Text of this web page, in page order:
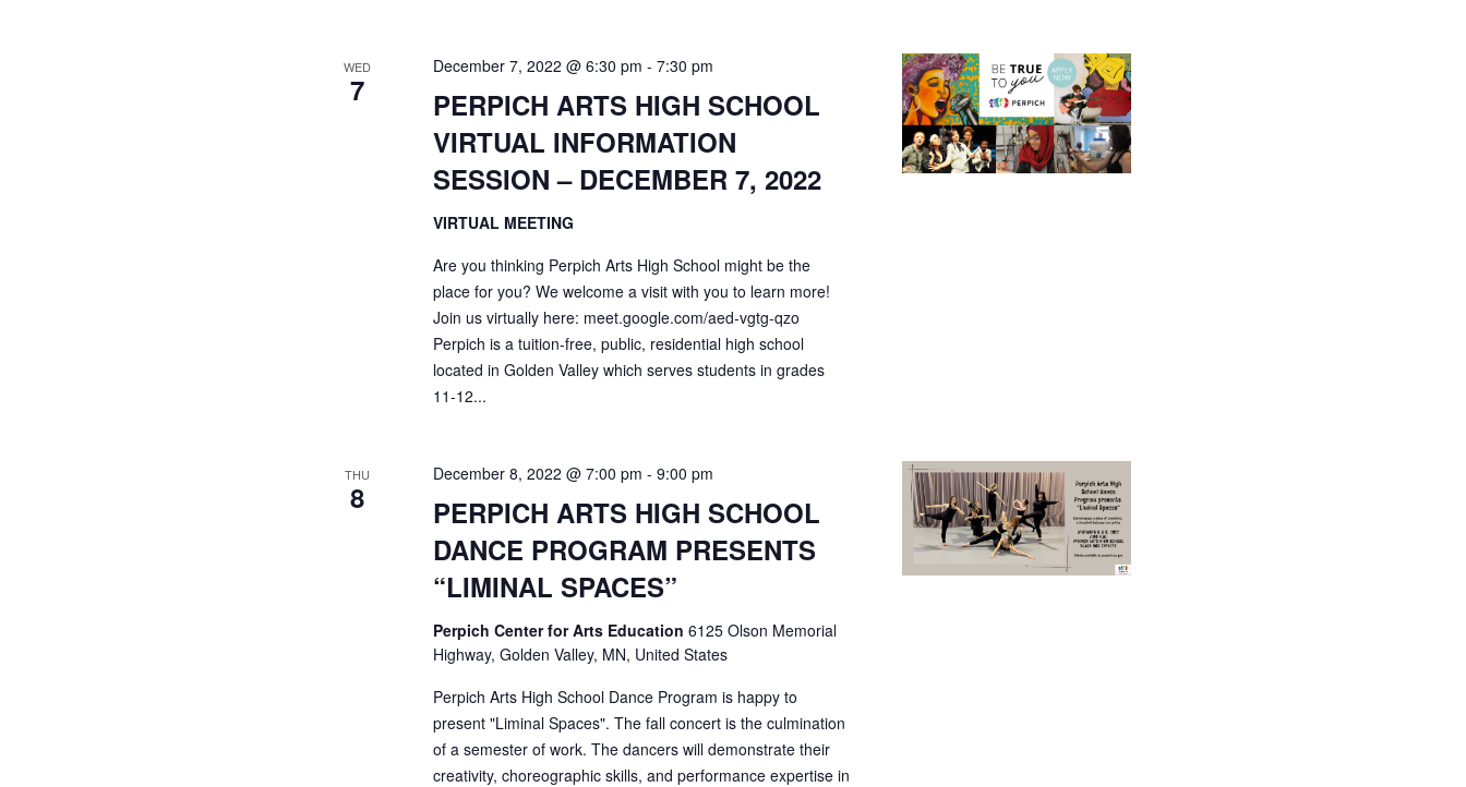
WED
7
PERPICH ARTS HIGH SCHOOL
VIRTUAL INFORMATION
SESSION – DECEMBER 7, 2022
December 7, 2022 @ 6:30 pm - 7:30 pm
VIRTUAL MEETING
Are you thinking Perpich Arts High School might be the
place for you? We welcome a visit with you to learn more!
Join us virtually here: meet.google.com/aed-vgtg-qzo
Perpich is a tuition-free, public, residential high school
located in Golden Valley which serves students in grades
11-12...
THU
8
PERPICH ARTS HIGH SCHOOL
DANCE PROGRAM PRESENTS
“LIMINAL SPACES”
December 8, 2022 @ 7:00 pm - 9:00 pm
Perpich Center for Arts Education 6125 Olson Memorial
Highway, Golden Valley, MN, United States
Perpich Arts High School Dance Program is happy to
present "Liminal Spaces". The fall concert is the culmination
of a semester of work. The dancers will demonstrate their
creativity, choreographic skills, and performance expertise in